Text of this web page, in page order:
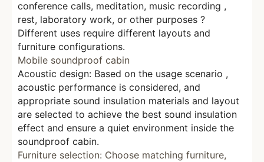
conference calls, meditation, music recording ,
rest, laboratory work, or other purposes ?
Different uses require different layouts and
furniture configurations.
Mobile soundproof cabin
Acoustic design: Based on the usage scenario ,
acoustic performance is considered, and
appropriate sound insulation materials and layout
are selected to achieve the best sound insulation
effect and ensure a quiet environment inside the
soundproof cabin.
Furniture selection: Choose matching furniture,